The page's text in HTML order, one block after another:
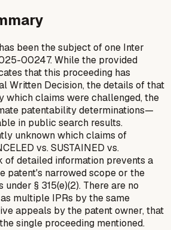
been the subject of one Inter
00247. While the provided
that this proceeding has
Written Decision, the details of that
claims were challenged, the
patentability determinations—
in public search results.
unknown which claims of
vs. SUSTAINED vs.
of detailed information prevents a
patent's narrowed scope or the
§ 315(e)(2). There are no
multiple IPRs by the same
appeals by the patent owner, that
single proceeding mentioned.